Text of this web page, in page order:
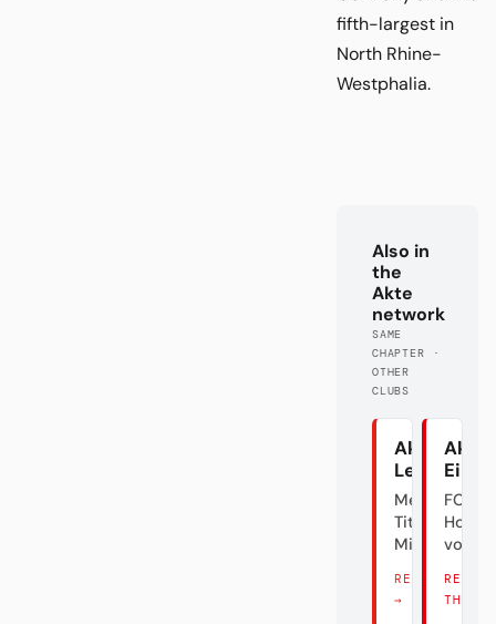
fifth-largest in
North Rhine-
Westphalia.
Also in
the
Akte
network
SAME
CHAPTER ·
OTHER
CLUBS
Akte
Meister.
Titel? Äh...
Mist.
READ THERE
→
Akte
FC
vom
READ
THERE